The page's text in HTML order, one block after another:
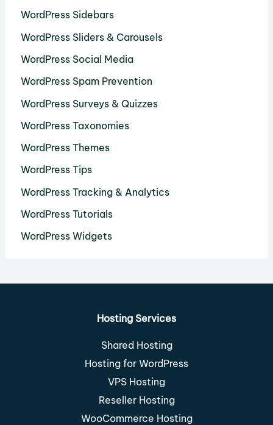
WordPress Sidebars
WordPress Sliders & Carousels
WordPress Social Media
WordPress Spam Prevention
WordPress Surveys & Quizzes
WordPress Taxonomies
WordPress Themes
WordPress Tips
WordPress Tracking & Analytics
WordPress Tutorials
WordPress Widgets
Hosting Services
Shared Hosting
Hosting for WordPress
VPS Hosting
Reseller Hosting
WooCommerce Hosting